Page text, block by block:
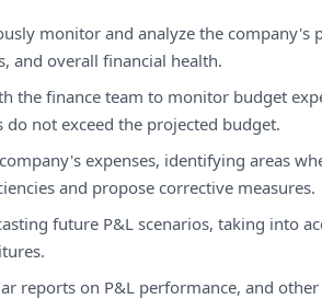
monitor and analyze the company's
and overall financial health.
the finance team to monitor budget
not exceed the projected budget.
expenses, identifying areas
and propose corrective measures.
future P&L scenarios, taking into
reports on P&L performance, and